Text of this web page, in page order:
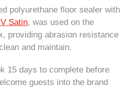
polyurethane floor sealer with
Satin, was used on the
providing abrasion resistance
and maintain.
15 days to complete before
guests into the brand